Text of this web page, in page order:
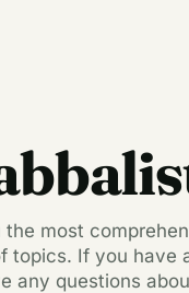
most
topics. If you have
any questions